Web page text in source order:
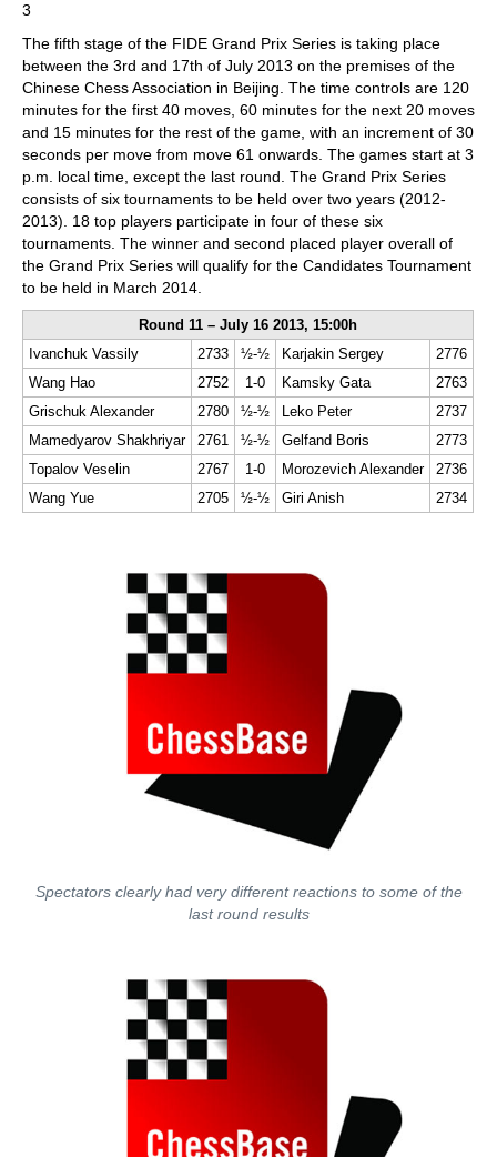
3
The fifth stage of the FIDE Grand Prix Series is taking place
between the 3rd and 17th of July 2013 on the premises of the
Chinese Chess Association in Beijing. The time controls are 120
minutes for the first 40 moves, 60 minutes for the next 20 moves
and 15 minutes for the rest of the game, with an increment of 30
seconds per move from move 61 onwards. The games start at 3
p.m. local time, except the last round. The Grand Prix Series
consists of six tournaments to be held over two years (2012-
2013). 18 top players participate in four of these six
tournaments. The winner and second placed player overall of
the Grand Prix Series will qualify for the Candidates Tournament
to be held in March 2014.
Round 11 – July 16 2013, 15:00h
Ivanchuk Vassily
2733 ½-½ Karjakin Sergey
2776
Wang Hao
2752 1-0 Kamsky Gata
2763
Grischuk Alexander
2780 ½-½ Leko Peter
2737
Mamedyarov Shakhriyar
2761 ½-½ Gelfand Boris
2773
Topalov Veselin
2767 1-0 Morozevich Alexander
2736
Wang Yue
2705 ½-½ Giri Anish 2734
Spectators clearly had very different reactions to some of the
last round results